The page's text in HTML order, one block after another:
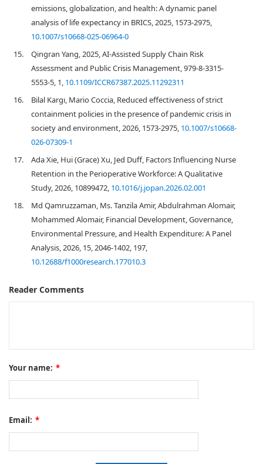
emissions, globalization, and health: A dynamic panel
analysis of life expectancy in BRICS, 2025, 1573-2975,
10.1007/s10668-025-06964-0
15.
Qingran Yang, 2025, AI-Assisted Supply Chain Risk
Assessment and Public Crisis Management, 979-8-3315-
5553-5, 1, 10.1109/ICCR67387.2025.11292311
16.
Bilal Kargı, Mario Coccia, Reduced effectiveness of strict
containment policies in the presence of pandemic crisis in
society and environment, 2026, 1573-2975, 10.1007/s10668-
026-07309-1
17.
Ada Xie, Hui (Grace) Xu, Jed Duff, Factors Influencing Nurse
Retention in the Perioperative Workforce: A Qualitative
Study, 2026, 10899472, 10.1016/j.jopan.2026.02.001
18.
Md Qamruzzaman, Ms. Tanzila Amir, Abdulrahman Alomair,
Mohammed Alomair, Financial Development, Governance,
Environmental Pressure, and Health Expenditure: A Panel
Analysis, 2026, 15, 2046-1402, 197,
10.12688/f1000research.177010.3
Reader Comments
Your name: *
Email: *